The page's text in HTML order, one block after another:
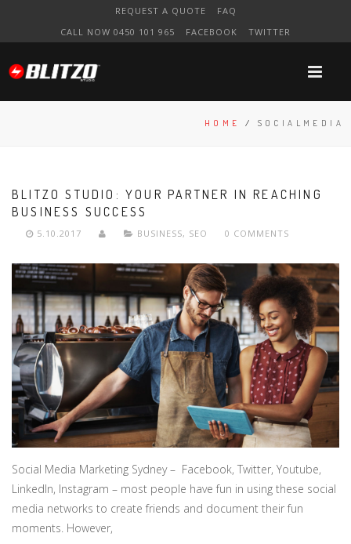
REQUEST A QUOTE
FAQ
CALL NOW 0450 101 965
FACEBOOK TWITTER
HOME / SOCIALMEDIA
BLITZO STUDIO: YOUR PARTNER IN REACHING
BUSINESS SUCCESS
5.10.2017 BUSINESS, SEO 0 COMMENTS
Social Media Marketing Sydney – Facebook, Twitter, Youtube,
LinkedIn, Instagram – most people have fun in using these social
media networks to create friends and document their fun
moments. However,